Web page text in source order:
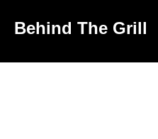
Behind The Grill